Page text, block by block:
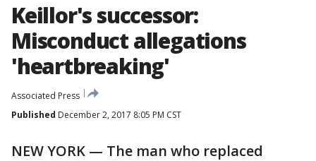
Keillor's successor:
Misconduct allegations
'heartbreaking'
Associated Press
Published December 2, 2017 8:05 PM CST
NEW YORK — The man who replaced